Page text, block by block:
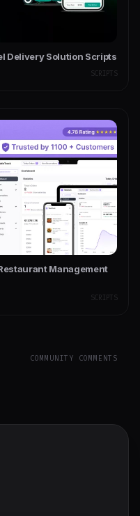
Delivery Solution Scripts
SCRIPTS
Management
SCRIPTS
COMMUNITY COMMENTS